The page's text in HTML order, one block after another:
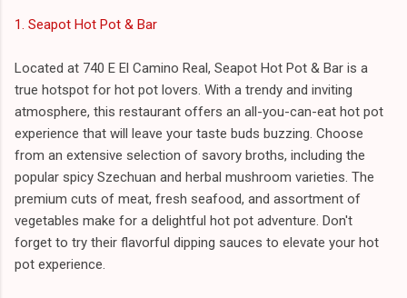
1. Seapot Hot Pot & Bar
Located at 740 E El Camino Real, Seapot Hot Pot & Bar is a
true hotspot for hot pot lovers. With a trendy and inviting
atmosphere, this restaurant offers an all-you-can-eat hot pot
experience that will leave your taste buds buzzing. Choose
from an extensive selection of savory broths, including the
popular spicy Szechuan and herbal mushroom varieties. The
premium cuts of meat, fresh seafood, and assortment of
vegetables make for a delightful hot pot adventure. Don't
forget to try their flavorful dipping sauces to elevate your hot
pot experience.